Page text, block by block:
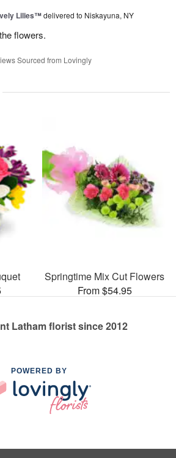
Lilies™delivered to Niskayuna, NY
flowers.
Sourced from Lovingly
Springtime Mix Cut Flowers
From $54.95
Latham florist since 2012
POWERED BY